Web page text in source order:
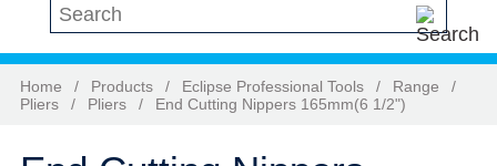
Search this site
Home / Products / Eclipse Professional Tools / Range
/
Pliers
/ Pliers / End Cutting Nippers 165mm(6 1/2")